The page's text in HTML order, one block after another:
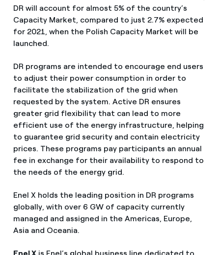
DR will account for almost 5% of the country’s
Capacity Market, compared to just 2.7% expected
for 2021, when the Polish Capacity Market will be
launched.
DR programs are intended to encourage end users
to adjust their power consumption in order to
facilitate the stabilization of the grid when
requested by the system. Active DR ensures
greater grid flexibility that can lead to more
efficient use of the energy infrastructure, helping
to guarantee grid security and contain electricity
prices. These programs pay participants an annual
fee in exchange for their availability to respond to
the needs of the energy grid.
Enel X holds the leading position in DR programs
globally, with over 6 GW of capacity currently
managed and assigned in the Americas, Europe,
Asia and Oceania.